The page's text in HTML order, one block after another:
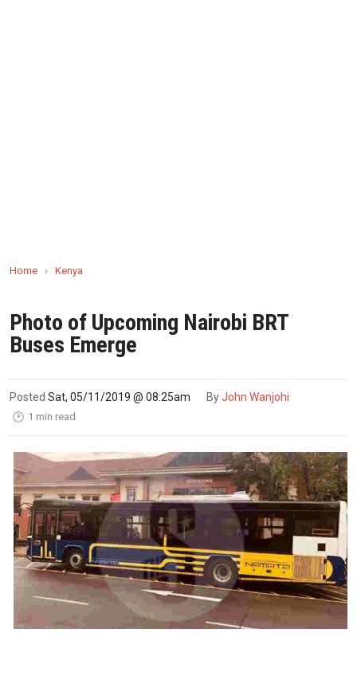
Home › Kenya
Photo of Upcoming Nairobi BRT
Buses Emerge
Posted Sat, 05/11/2019 @ 08:25am ByJohn Wanjohi
🕑 1 min read